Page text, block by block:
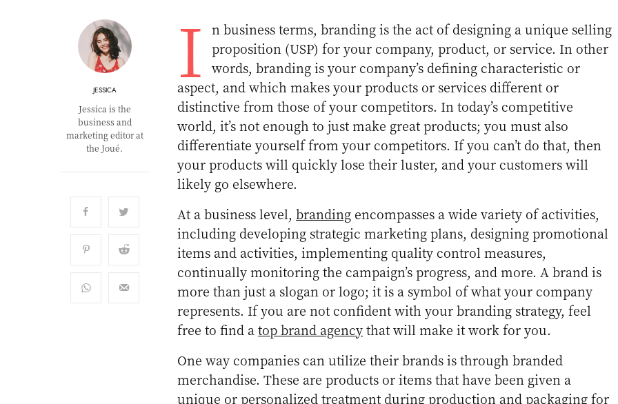
JESSICA
Jessica is the
business and
marketing editor at
the Joué.
I
n business terms, branding is the act of designing a unique selling
proposition (USP) for your company, product, or service. In other
words, branding is your company’s defining characteristic or
aspect, and which makes your products or services different or
distinctive from those of your competitors. In today’s competitive
world, it’s not enough to just make great products; you must also
differentiate yourself from your competitors. If you can’t do that, then
your products will quickly lose their luster, and your customers will
likely go elsewhere.
At a business level,branding encompasses a wide variety of activities,
including developing strategic marketing plans, designing promotional
items and activities, implementing quality control measures,
continually monitoring the campaign’s progress, and more. A brand is
more than just a slogan or logo; it is a symbol of what your company
represents. If you are not confident with your branding strategy, feel
free to find atop brand agencythat will make it work for you.
One way companies can utilize their brands is through branded
merchandise. These are products or items that have been given a
unique or personalized treatment during production and packaging for